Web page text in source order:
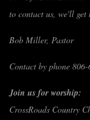
to contact us, we'll get
Bob Miller, Pastor
Contact by phone
Join us for worship:
CrossRoads Country